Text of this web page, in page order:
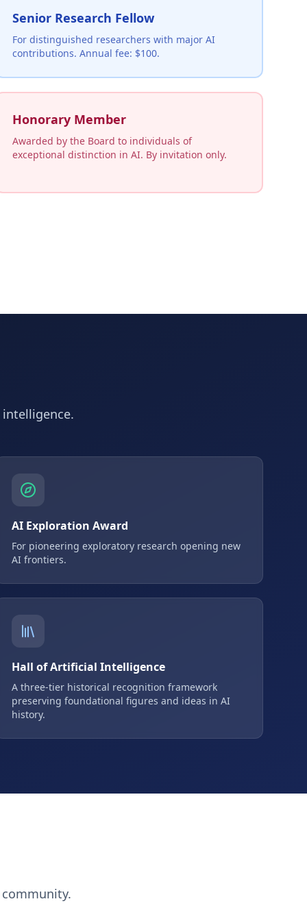
Senior Research Fellow
For distinguished researchers with major AI
contributions. Annual fee: $100.
Honorary Member
Awarded by the Board to individuals of
exceptional distinction in AI. By invitation only.
AI Exploration Award
For pioneering exploratory research opening new
AI frontiers.
Hall of Artificial Intelligence
A three-tier historical recognition framework
preserving foundational figures and ideas in AI
history.